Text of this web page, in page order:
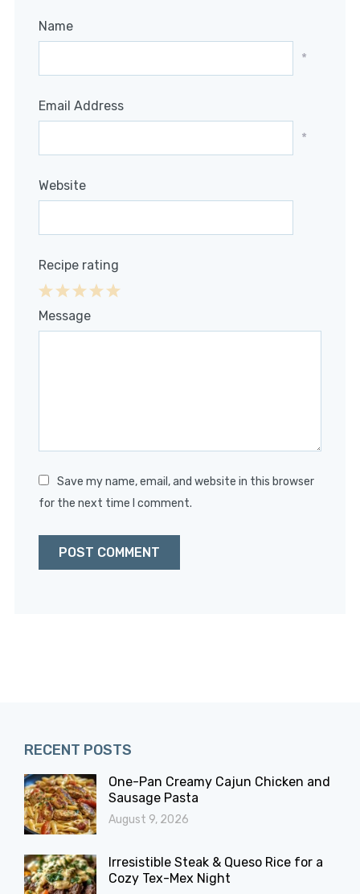
Name
*
Email Address
*
Website
Recipe rating
4
3
2
1
Message
Save my name, email, and website in this browser
for the next time I comment.
RECENT POSTS
One-Pan Creamy Cajun Chicken and
Sausage Pasta
August 9, 2026
Irresistible Steak & Queso Rice for a
Cozy Tex-Mex Night